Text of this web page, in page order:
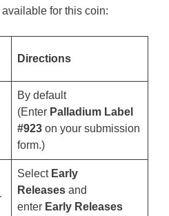
available for this coin:
Directions
By default
(Enter Palladium Label
#923 on your submission
form.)
Select Early
Releases and
enter Early Releases